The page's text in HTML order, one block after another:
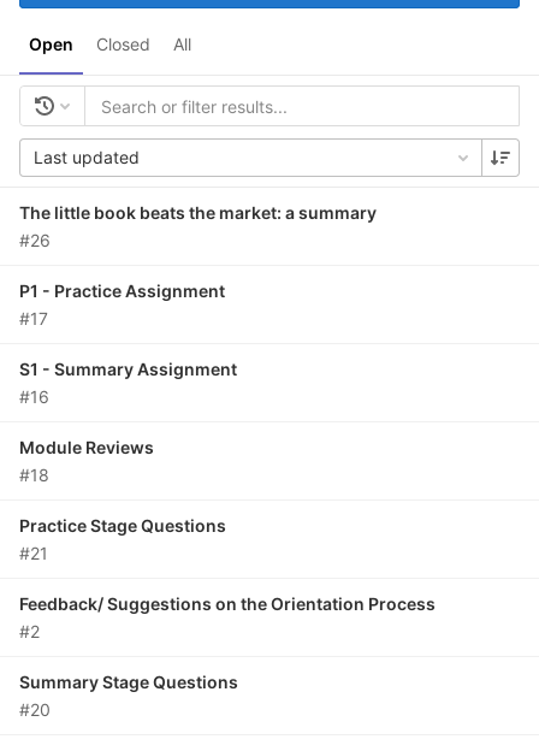
Open Closed All
Last updated
The little book beats the market: a summary
#26
P1 - Practice Assignment
#17
S1 - Summary Assignment
#16
Module Reviews
#18
Practice Stage Questions
#21
Feedback/ Suggestions on the Orientation Process
#2
Summary Stage Questions
#20